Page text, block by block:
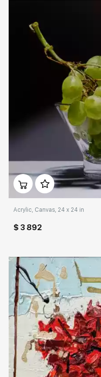
Домен:
Acrylic, Canvas, 24 x 24 in
$ 3 892